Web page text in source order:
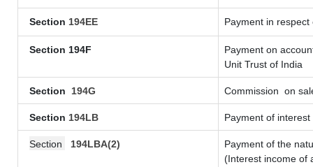
Section 194EE Payment in
Section 194F
Payment on
Unit Trust of India
Section 194G Commission on
Section 194LB Payment of
Section 194LBA(2)
Payment of the
(Interest income of